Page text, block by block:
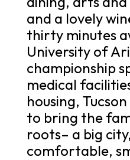
and a lovely
thirty minutes
University of
championship
medical
housing,
to bring the
roots– a big
comfortable,